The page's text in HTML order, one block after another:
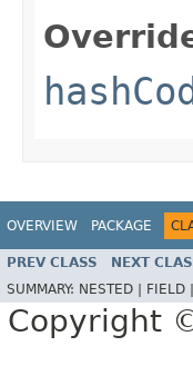
OVERVIEW PACKAGE
PREV CLASS NEXT
SUMMARY: NESTED | FIELD |
Copyright